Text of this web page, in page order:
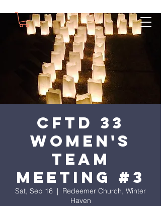
CFTD 33
Women's
Team
Meeting #3
Sat, Sep 16
  |
Redeemer Church, Winter
Haven